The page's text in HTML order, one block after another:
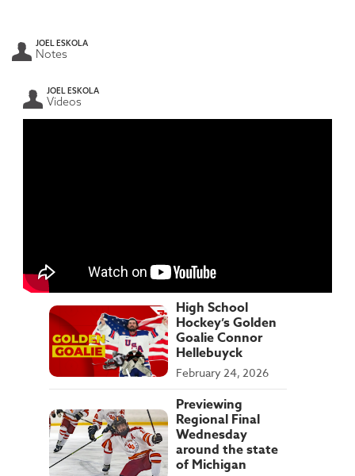
JOEL ESKOLA
Notes
JOEL ESKOLA
Videos
High School
Hockey’s Golden
Goalie Connor
Hellebuyck
February 24, 2026
Previewing
Regional Final
Wednesday
around the state
of Michigan